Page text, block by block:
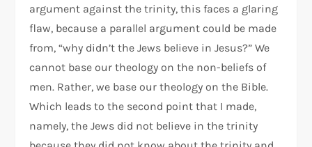
argument against the trinity, this faces a glaring
flaw, because a parallel argument could be made
from, “why didn’t the Jews believe in Jesus?” We
cannot base our theology on the non-beliefs of
men. Rather, we base our theology on the Bible.
Which leads to the second point that I made,
namely, the Jews did not believe in the trinity